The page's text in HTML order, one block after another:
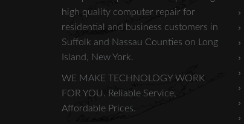
high quality computer repair for
residential and business customers in
Suffolk and Nassau Counties on Long
Island, New York.
WE MAKE TECHNOLOGY WORK
FOR YOU. Reliable Service,
Affordable Prices.